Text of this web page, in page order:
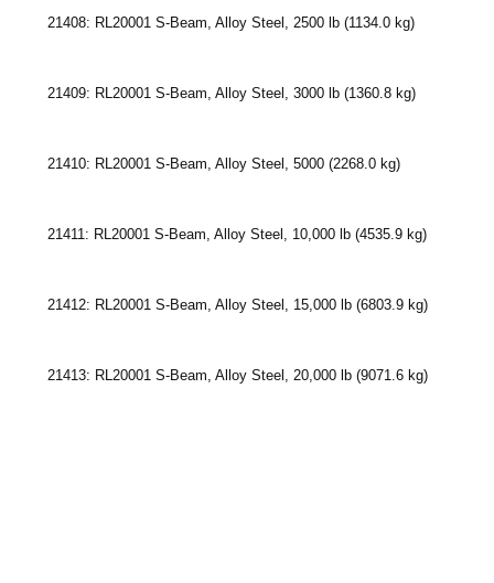
21408: RL20001 S-Beam, Alloy Steel, 2500 lb (1134.0 kg)
21409: RL20001 S-Beam, Alloy Steel, 3000 lb (1360.8 kg)
21410: RL20001 S-Beam, Alloy Steel, 5000 (2268.0 kg)
21411: RL20001 S-Beam, Alloy Steel, 10,000 lb (4535.9 kg)
21412: RL20001 S-Beam, Alloy Steel, 15,000 lb (6803.9 kg)
21413: RL20001 S-Beam, Alloy Steel, 20,000 lb (9071.6 kg)